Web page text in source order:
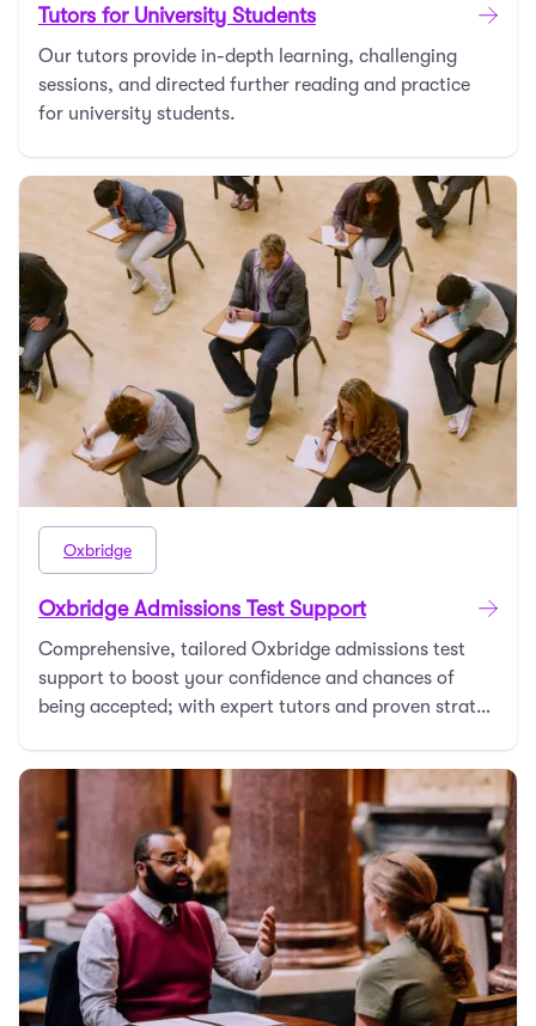
Tutors for University Students
Our tutors provide in-depth learning, challenging
sessions, and directed further reading and practice
for university students.
Oxbridge
Oxbridge Admissions Test Support
Comprehensive, tailored Oxbridge admissions test
support to boost your confidence and chances of
being accepted; with expert tutors and proven strateg